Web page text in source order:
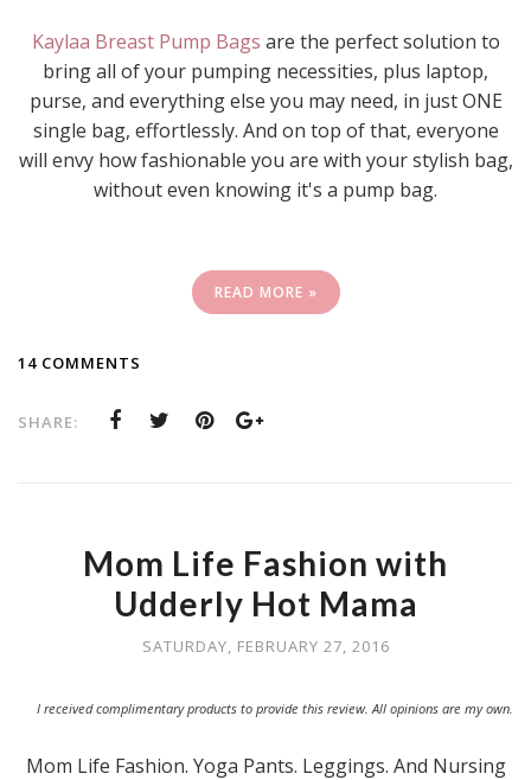
Kaylaa Breast Pump Bags are the perfect solution to
bring all of your pumping necessities, plus laptop,
purse, and everything else you may need, in just ONE
single bag, effortlessly. And on top of that, everyone
will envy how fashionable you are with your stylish bag,
without even knowing it's a pump bag.
READ MORE »
14 COMMENTS
SHARE:
Mom Life Fashion with
Udderly Hot Mama
SATURDAY, FEBRUARY 27, 2016
I received complimentary products to provide this review. All opinions are my own.
Mom Life Fashion. Yoga Pants. Leggings. And Nursing